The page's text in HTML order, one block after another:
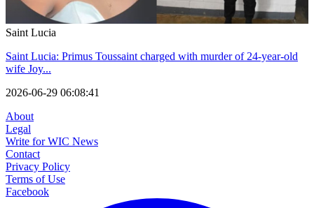
Saint Lucia
Saint Lucia: Primus Toussaint charged with murder of 24-year-old
wife Joy...
2026-06-29 06:08:41
About
Legal
Write for WIC News
Contact
Privacy Policy
Terms of Use
Facebook